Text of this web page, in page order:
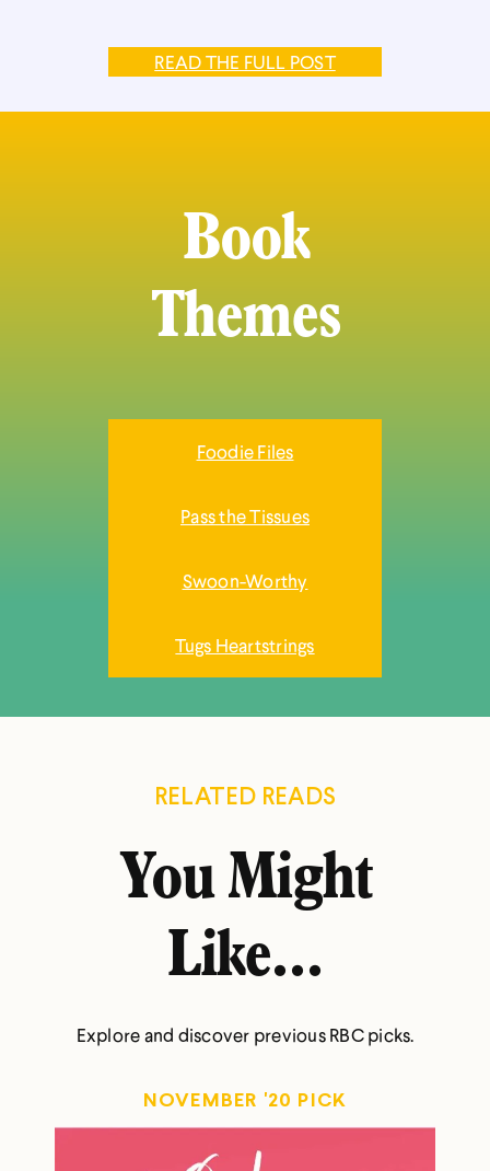
READ THE FULL POST
Book
Themes
Foodie Files
Pass the Tissues
Swoon-Worthy
Tugs Heartstrings
RELATED READS
You Might
Like...
Explore and discover previous RBC picks.
NOVEMBER '20 PICK